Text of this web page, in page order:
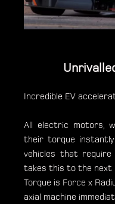
Incredible EV
All electric motors,
their torque
vehicles that require
takes this to the next
Torque is Force x
axial machine